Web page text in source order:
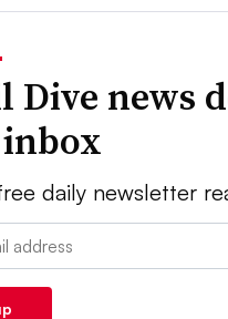
Dive news
daily newsletter